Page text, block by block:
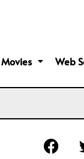
Movies Web
F
a